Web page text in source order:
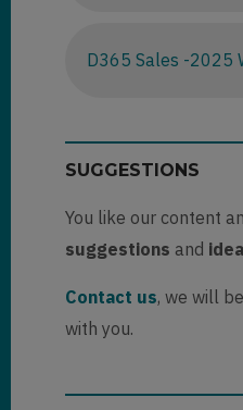
D365 Sales -2025
SUGGESTIONS
You like our content
suggestions and
Contact us, we will
with you.